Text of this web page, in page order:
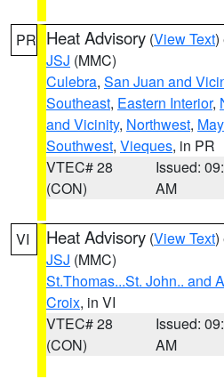
PR Heat Advisory (View Text)
JSJ (MMC)
Culebra, San Juan and
Southeast, Eastern Interior,
and Vicinity, Northwest,
Southwest, Vieques, in PR
VTEC# 28
(CON)
Issued:
AM
VI Heat Advisory (View Text)
JSJ (MMC)
St.Thomas...St. John.. and
Croix, in VI
VTEC# 28
(CON)
Issued:
AM